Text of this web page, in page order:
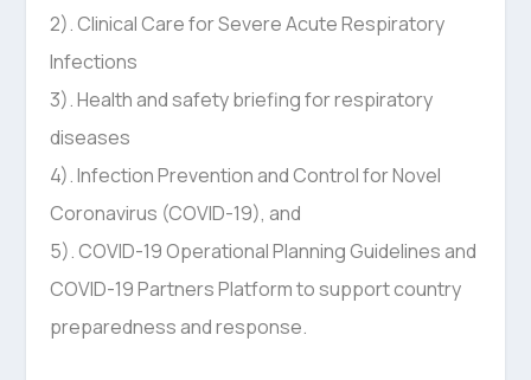
2). Clinical Care for Severe Acute Respiratory
Infections
3). Health and safety briefing for respiratory
diseases
4). Infection Prevention and Control for Novel
Coronavirus (COVID-19), and
5). COVID-19 Operational Planning Guidelines and
COVID-19 Partners Platform to support country
preparedness and response.